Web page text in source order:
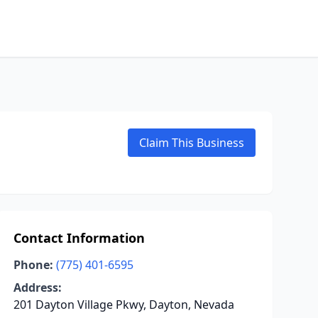
Claim This Business
Contact Information
Phone: (775) 401-6595
Address:
201 Dayton Village Pkwy, Dayton, Nevada